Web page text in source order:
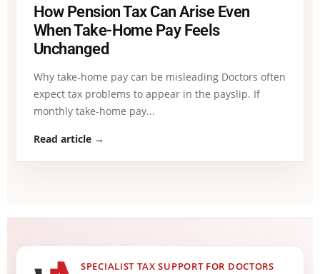
How Pension Tax Can Arise Even
When Take-Home Pay Feels
Unchanged
Why take-home pay can be misleading Doctors often
expect tax problems to appear in the payslip. If
monthly take-home pay...
Read article →
SPECIALIST TAX SUPPORT FOR DOCTORS